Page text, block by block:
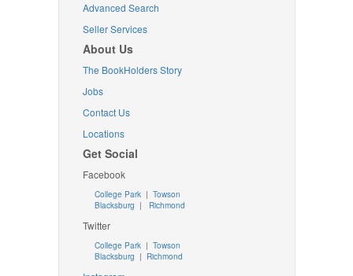
Advanced Search
Seller Services
About Us
The BookHolders Story
Jobs
Contact Us
Locations
Get Social
Facebook
College Park | Towson
Blacksburg | Richmond
Twitter
College Park| Towson
Blacksburg | Richmond